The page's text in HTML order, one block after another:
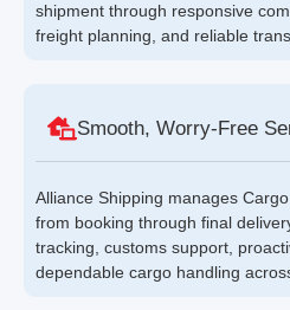
shipment through responsive
freight planning, and reliable
Smooth, Worry-Free
Alliance Shipping manages
from booking through final
tracking, customs support,
dependable cargo handling